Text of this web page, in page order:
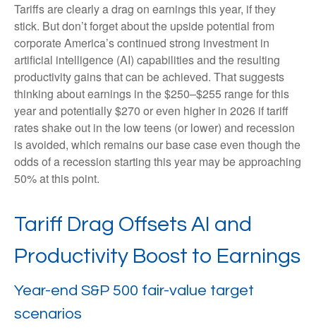
Tariffs are clearly a drag on earnings this year, if they
stick. But don’t forget about the upside potential from
corporate America’s continued strong investment in
artificial intelligence (AI) capabilities and the resulting
productivity gains that can be achieved. That suggests
thinking about earnings in the $250–$255 range for this
year and potentially $270 or even higher in 2026 if tariff
rates shake out in the low teens (or lower) and recession
is avoided, which remains our base case even though the
odds of a recession starting this year may be approaching
50% at this point.
Tariff Drag Offsets AI and
Productivity Boost to Earnings
Year-end S&P 500 fair-value target
scenarios